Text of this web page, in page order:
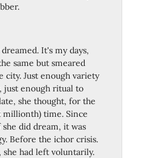
It's my days,
same but smeared
city. Just enough variety
just enough ritual to
she thought, for the
millionth) time. Since
did dream, it was
Before the ichor crisis.
she had left voluntarily.